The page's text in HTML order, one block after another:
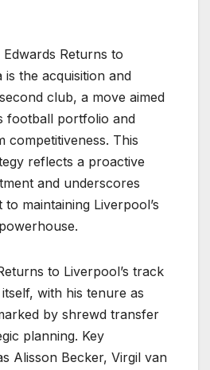
Returns to
is the acquisition and
club, a move aimed
football portfolio and
competitiveness. This
reflects a proactive
and underscores
to maintaining Liverpool’s
to Liverpool’s track
with his tenure as
by shrewd transfer
planning. Key
Alisson Becker, Virgil van